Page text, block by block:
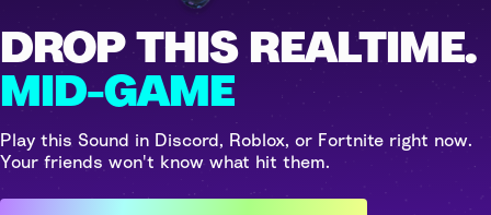
DROP THIS REALTIME.
MID-GAME
Play this Sound in Discord, Roblox, or Fortnite right now.
Your friends won't know what hit them.